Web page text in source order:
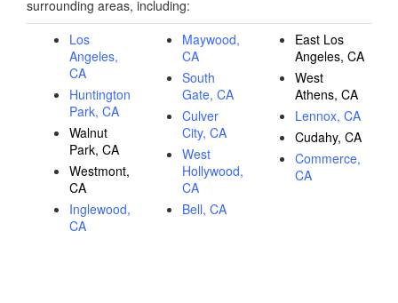
surrounding areas, including:
Los
Angeles,
CA
Huntington
Park, CA
Walnut
Park, CA
Westmont,
CA
Inglewood,
CA
Maywood,
CA
South
Gate, CA
Culver
City, CA
West
Hollywood,
CA
Bell, CA
East Los
Angeles, CA
West
Athens, CA
Lennox, CA
Cudahy, CA
Commerce,
CA